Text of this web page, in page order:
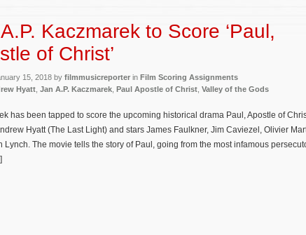
Kaczmarek to Score ‘Paul,
of Christ’
15, 2018 by filmmusicreporter in Film Scoring Assignments
Hyatt Jan A.P. Kaczmarek Paul Apostle of Christ Valley of the Gods
has been tapped to score the upcoming historical drama Paul, Apostle of
Hyatt (The Last Light) and stars James Faulkner, Jim Caviezel, Olivier
Lynch. The movie tells the story of Paul, going from the most infamous